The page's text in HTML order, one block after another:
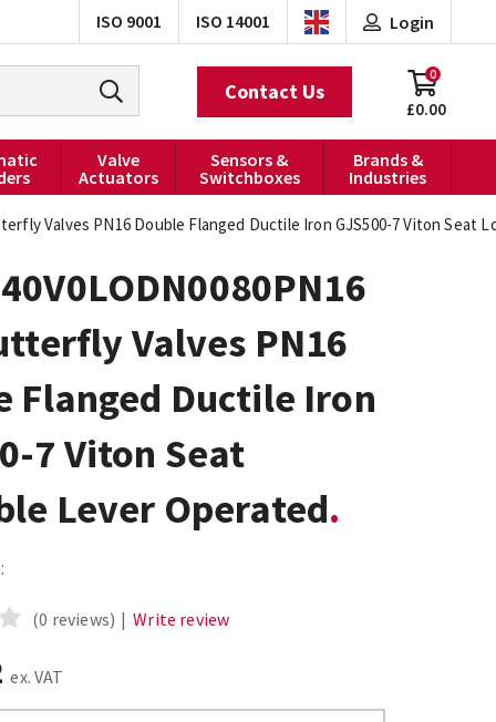
ISO 9001 ISO 14001 Login
£0.00
0
Contact Us
Valve
Actuators
Sensors &
Switchboxes
Brands &
Industries
Valves PN16 Double Flanged Ductile Iron GJS500-7 Viton Seat
Valves PN16
Flanged Ductile Iron
7 Viton Seat
Lever Operated
(0 reviews) | Write review
ex. VAT